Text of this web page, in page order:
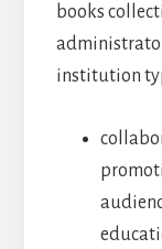
books
institution